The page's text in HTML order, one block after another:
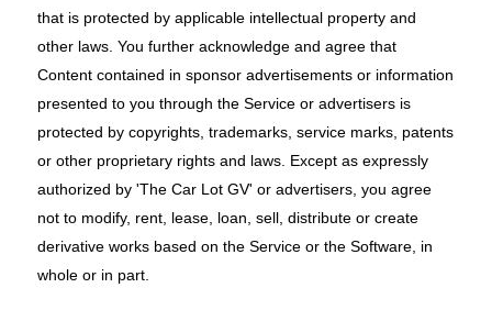
that is protected by applicable intellectual property and
other laws. You further acknowledge and agree that
Content contained in sponsor advertisements or information
presented to you through the Service or advertisers is
protected by copyrights, trademarks, service marks, patents
or other proprietary rights and laws. Except as expressly
authorized by 'The Car Lot GV' or advertisers, you agree
not to modify, rent, lease, loan, sell, distribute or create
derivative works based on the Service or the Software, in
whole or in part.